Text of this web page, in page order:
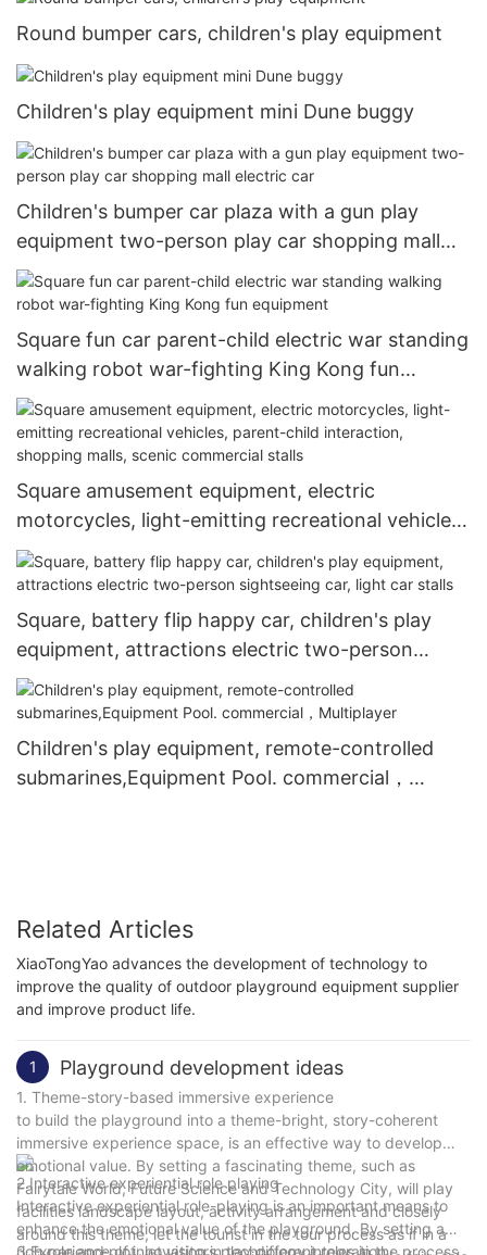
Round bumper cars, children's play equipment
Children's play equipment mini Dune buggy
Children's bumper car plaza with a gun play
equipment two-person play car shopping mall
electric car
Square fun car parent-child electric war standing
walking robot war-fighting King Kong fun
equipment
Square amusement equipment, electric
motorcycles, light-emitting recreational vehicles,
parent-child interaction, shopping malls, scenic
commercial stalls
Square, battery flip happy car, children's play
equipment, attractions electric two-person
sightseeing car, light car stalls
Children's play equipment, remote-controlled
submarines,Equipment Pool. commercial，
Related Articles
XiaoTongYao advances the development of technology to
improve the quality of outdoor playground equipment supplier
and improve product life.
1 Playground development ideas
1. Theme-story-based immersive experience
to build the playground into a theme-bright, story-coherent
immersive experience space, is an effective way to develop
emotional value. By setting a fascinating theme, such as
Fairytale World, Future Science and Technology City, will play
facilities landscape layout, activity arrangement and closely
around this theme, let the tourist in the tour process as if in a
2.Interactive experiential role playing
Interactive experiential role-playing is an important means to
enhance the emotional value of the playground. By setting a